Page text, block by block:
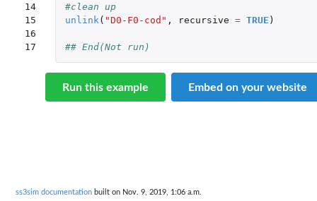
14
15
16
17
#clean up
unlink ( "D0-F0-cod" , recursive = TRUE )
## End(Not run)
Run this example Embed on your website
ss3sim documentation built on Nov. 9, 2019, 1:06 a.m.